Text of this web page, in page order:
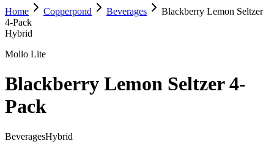
Home
Copperpond Beverages
Blackberry Lemon Seltzer
4-Pack
Hybrid
Mollo Lite
Blackberry Lemon Seltzer 4-
Pack
BeveragesHybrid